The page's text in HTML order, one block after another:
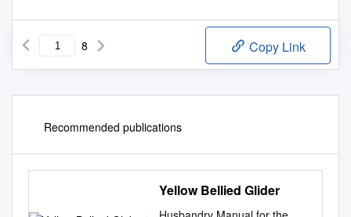
8 Copy Link
Recommended publications
Yellow Bellied Glider